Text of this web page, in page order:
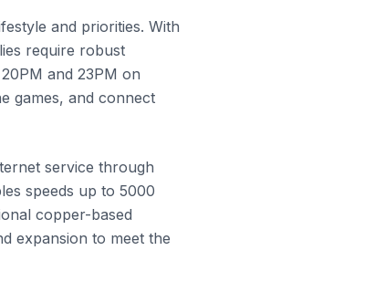
and priorities. With
require robust
and 23PM on
games, and connect
service through
speeds up to 5000
copper-based
expansion to meet the